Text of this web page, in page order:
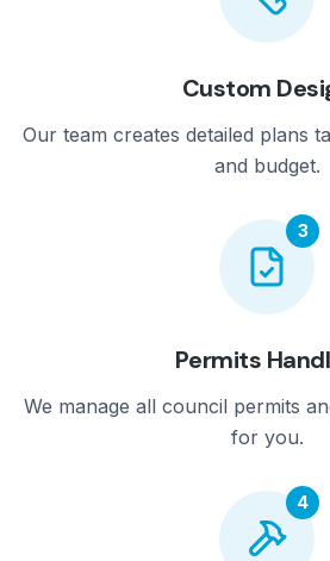
Custom
Our team creates detailed plans
and budget.
3
Permits
We manage all council permits
for you.
4